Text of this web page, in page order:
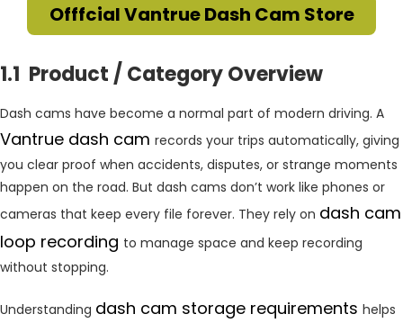
Offfcial Vantrue Dash Cam Store
1.1 Product / Category Overview
Dash cams have become a normal part of modern driving. A
Vantrue dash cam records your trips automatically, giving
you clear proof when accidents, disputes, or strange moments
happen on the road. But dash cams don’t work like phones or
cameras that keep every file forever. They rely on dash cam
loop recording to manage space and keep recording
without stopping.
Understanding dash cam storage requirements helps